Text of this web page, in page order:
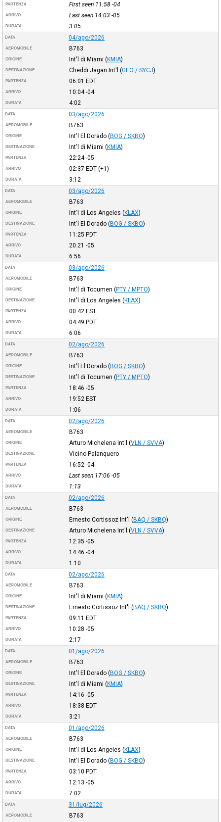
PARTENZA First seen 11:58 -04
ARRIVO Last seen 14:03 -05
DURATA 3:05
DATA 04/ago/2026
AEROMOBILE B763
ORIGINE Int'l di Miami (KMIA)
DESTINAZIONE Cheddi Jagan Int'l (GEO / SYCJ)
PARTENZA 06:01 EDT
ARRIVO 10:04-04
DURATA 4:02
DATA 03/ago/2026
AEROMOBILE B763
ORIGINE Int'l El Dorado (BOG / SKBO)
DESTINAZIONE Int'l di Miami (KMIA)
PARTENZA 22:24-05
ARRIVO 02:37 EDT(+1)
DURATA 3:12
DATA 03/ago/2026
AEROMOBILE B763
ORIGINE Int'l di Los Angeles (KLAX)
DESTINAZIONE Int'l El Dorado (BOG / SKBO)
PARTENZA 11:25 PDT
ARRIVO 20:21 -05
DURATA 6:56
DATA 03/ago/2026
AEROMOBILE B763
ORIGINE Int'l di Tocumen (PTY / MPTO)
DESTINAZIONE Int'l di Los Angeles (KLAX)
PARTENZA 00:42 EST
ARRIVO 04:49 PDT
DURATA 6:06
DATA 02/ago/2026
AEROMOBILE B763
ORIGINE Int'l El Dorado (BOG / SKBO)
DESTINAZIONE Int'l di Tocumen (PTY / MPTO)
PARTENZA 18:46 -05
ARRIVO 19:52 EST
DURATA 1:06
DATA 02/ago/2026
AEROMOBILE B763
ORIGINE Arturo Michelena Int'l (VLN / SVVA)
DESTINAZIONE Vicino Palanquero
PARTENZA 16:52 -04
ARRIVO Last seen 17:06 -05
DURATA 1:13
DATA 02/ago/2026
AEROMOBILE B763
ORIGINE Ernesto Cortissoz Int'l (BAQ / SKBQ)
DESTINAZIONE Arturo Michelena Int'l (VLN / SVVA)
PARTENZA 12:35 -05
ARRIVO 14:46 -04
DURATA 1:10
DATA 02/ago/2026
AEROMOBILE B763
ORIGINE Int'l di Miami (KMIA)
DESTINAZIONE Ernesto Cortissoz Int'l (BAQ / SKBQ)
PARTENZA 09:11 EDT
ARRIVO 10:28 -05
DURATA 2:17
DATA 01/ago/2026
AEROMOBILE B763
ORIGINE Int'l El Dorado (BOG / SKBO)
DESTINAZIONE Int'l di Miami (KMIA)
PARTENZA 14:16 -05
ARRIVO 18:38 EDT
DURATA 3:21
DATA 01/ago/2026
AEROMOBILE B763
ORIGINE Int'l di Los Angeles (KLAX)
DESTINAZIONE Int'l El Dorado (BOG / SKBO)
PARTENZA 03:10 PDT
ARRIVO 12:13 -05
DURATA 7:02
DATA 31/lug/2026
AEROMOBILE B763